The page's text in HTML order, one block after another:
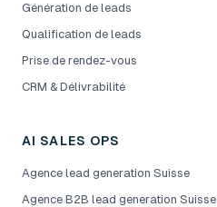
Génération de leads
Qualification de leads
Prise de rendez-vous
CRM & Délivrabilité
AI SALES OPS
Agence lead generation Suisse
Agence B2B lead generation Suisse